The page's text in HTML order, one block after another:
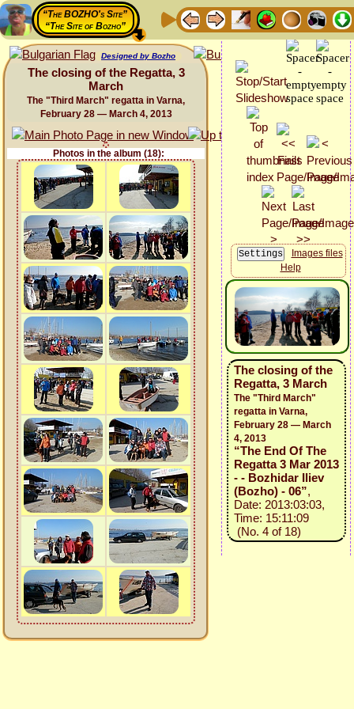
“The BOZHO's Site”
“The Site of Bozho”
Designed by Bozho
The closing of the Regatta, 3
March
The "Third March" regatta in Varna,
February 28 — March 4, 2013
Photos in the album (18):
Images files
Help
The closing of the
Regatta, 3 March
The "Third March"
regatta in Varna,
February 28 — March
4, 2013
“The End Of The
Regatta 3 Mar 2013
- - Bozhidar Iliev
(Bozho) - 06”,
Date: 2013:03:03,
Time: 15:11:09
(No. 4 of 18)